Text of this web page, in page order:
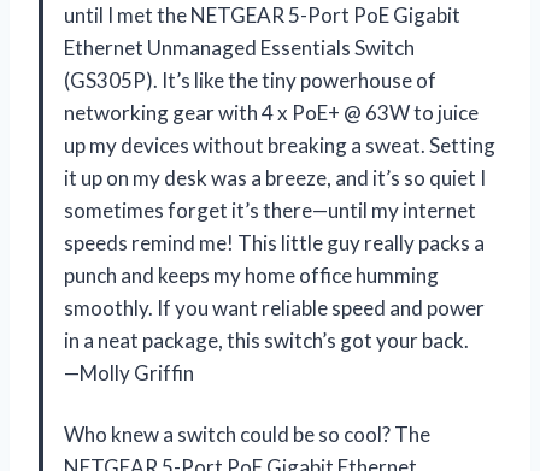
until I met the NETGEAR 5-Port PoE Gigabit
Ethernet Unmanaged Essentials Switch
(GS305P). It’s like the tiny powerhouse of
networking gear with 4 x PoE+ @ 63W to juice
up my devices without breaking a sweat. Setting
it up on my desk was a breeze, and it’s so quiet I
sometimes forget it’s there—until my internet
speeds remind me! This little guy really packs a
punch and keeps my home office humming
smoothly. If you want reliable speed and power
in a neat package, this switch’s got your back.
—Molly Griffin
Who knew a switch could be so cool? The